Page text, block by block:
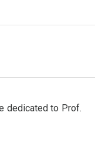
dedicated to Prof.